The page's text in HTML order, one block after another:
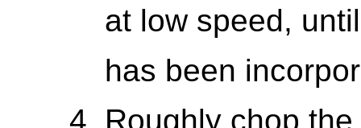
at low speed,
has been
Roughly chop